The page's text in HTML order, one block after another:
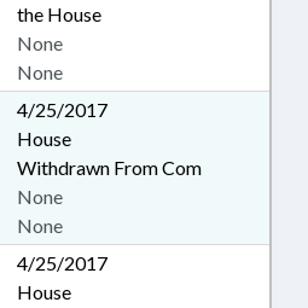
the House
None
None
4/25/2017
House
Withdrawn From Com
None
None
4/25/2017
House